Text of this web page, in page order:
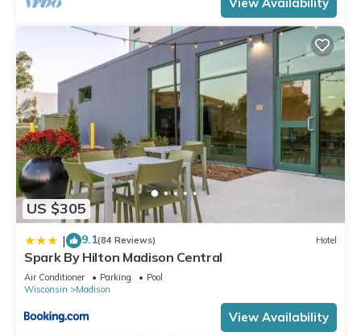
US $305
| 9.1(84 Reviews) Hotel
Spark By Hilton Madison Central
Air Conditioner Parking
Pool
Wisconsin
Madison
View Availability